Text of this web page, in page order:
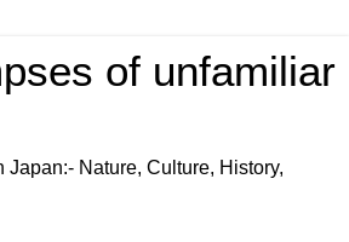
of unfamiliar
Japan:- Nature, Culture, History,